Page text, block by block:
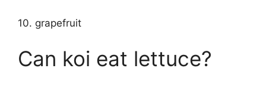
10. grapefruit
Can koi eat lettuce?